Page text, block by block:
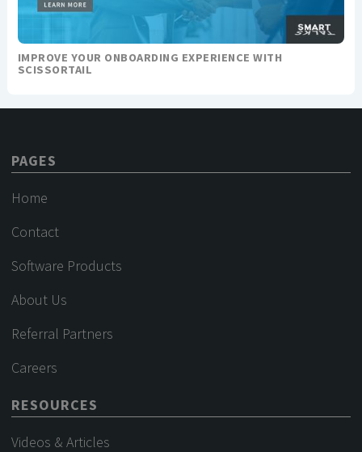
IMPROVE YOUR ONBOARDING EXPERIENCE WITH
SCISSORTAIL
PAGES
Home
Contact
Software Products
About Us
Referral Partners
Careers
RESOURCES
Videos & Articles